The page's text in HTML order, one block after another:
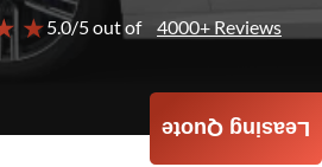
★5.0/5 out of 4000+ Reviews
Leasing Quote